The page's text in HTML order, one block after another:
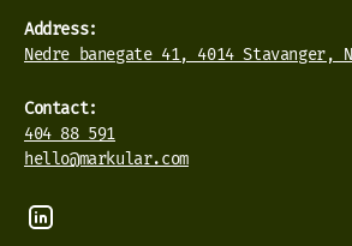
Address:
Nedre banegate 41, 4014 Stavanger,
Contact:
404 88 591
hello@markular.com